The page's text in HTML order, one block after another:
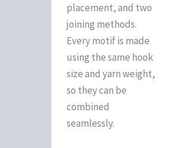
placement, and two
joining methods.
Every motif is made
using the same hook
size and yarn weight,
so they can be
combined
seamlessly.